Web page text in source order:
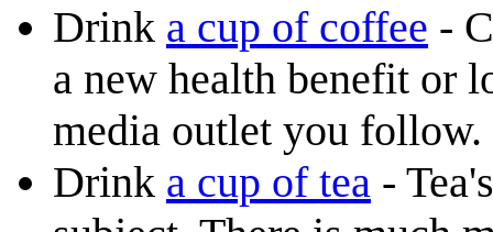
Drink a cup of coffee -
a new health benefit or
media outlet you follow.
Drink a cup of tea -